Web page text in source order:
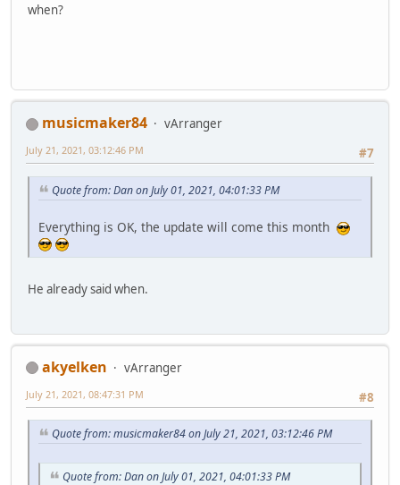
when?
musicmaker84
vArranger
#7
July 21, 2021, 03:12:46 PM
Quote from: Dan on July 01, 2021, 04:01:33 PM
Everything is OK, the update will come this month
He already said when.
akyelken
vArranger
#8
July 21, 2021, 08:47:31 PM
Quote from: musicmaker84 on July 21, 2021, 03:12:46 PM
Quote from: Dan on July 01, 2021, 04:01:33 PM